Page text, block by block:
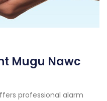
Mugu Nawc
professional alarm